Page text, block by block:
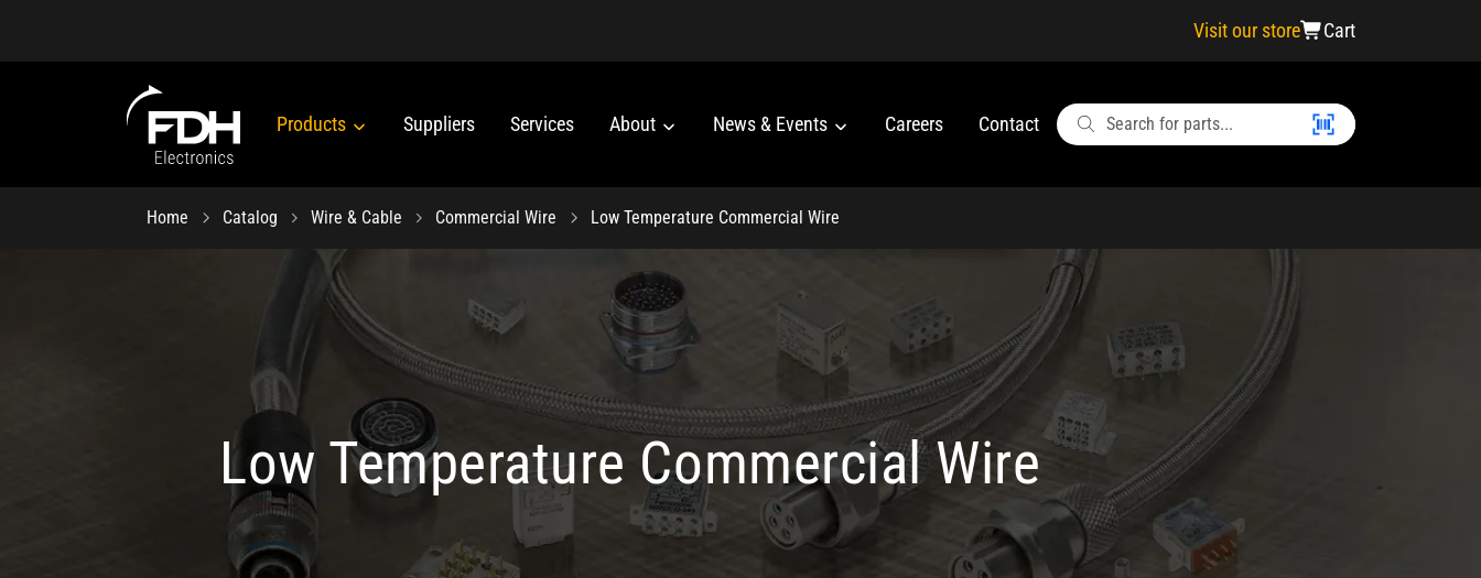
Visit our store Cart
Products Suppliers Services About News & Events Careers Contact
Home Catalog Wire & Cable Commercial Wire Low Temperature Commercial Wire
Low Temperature Commercial Wire